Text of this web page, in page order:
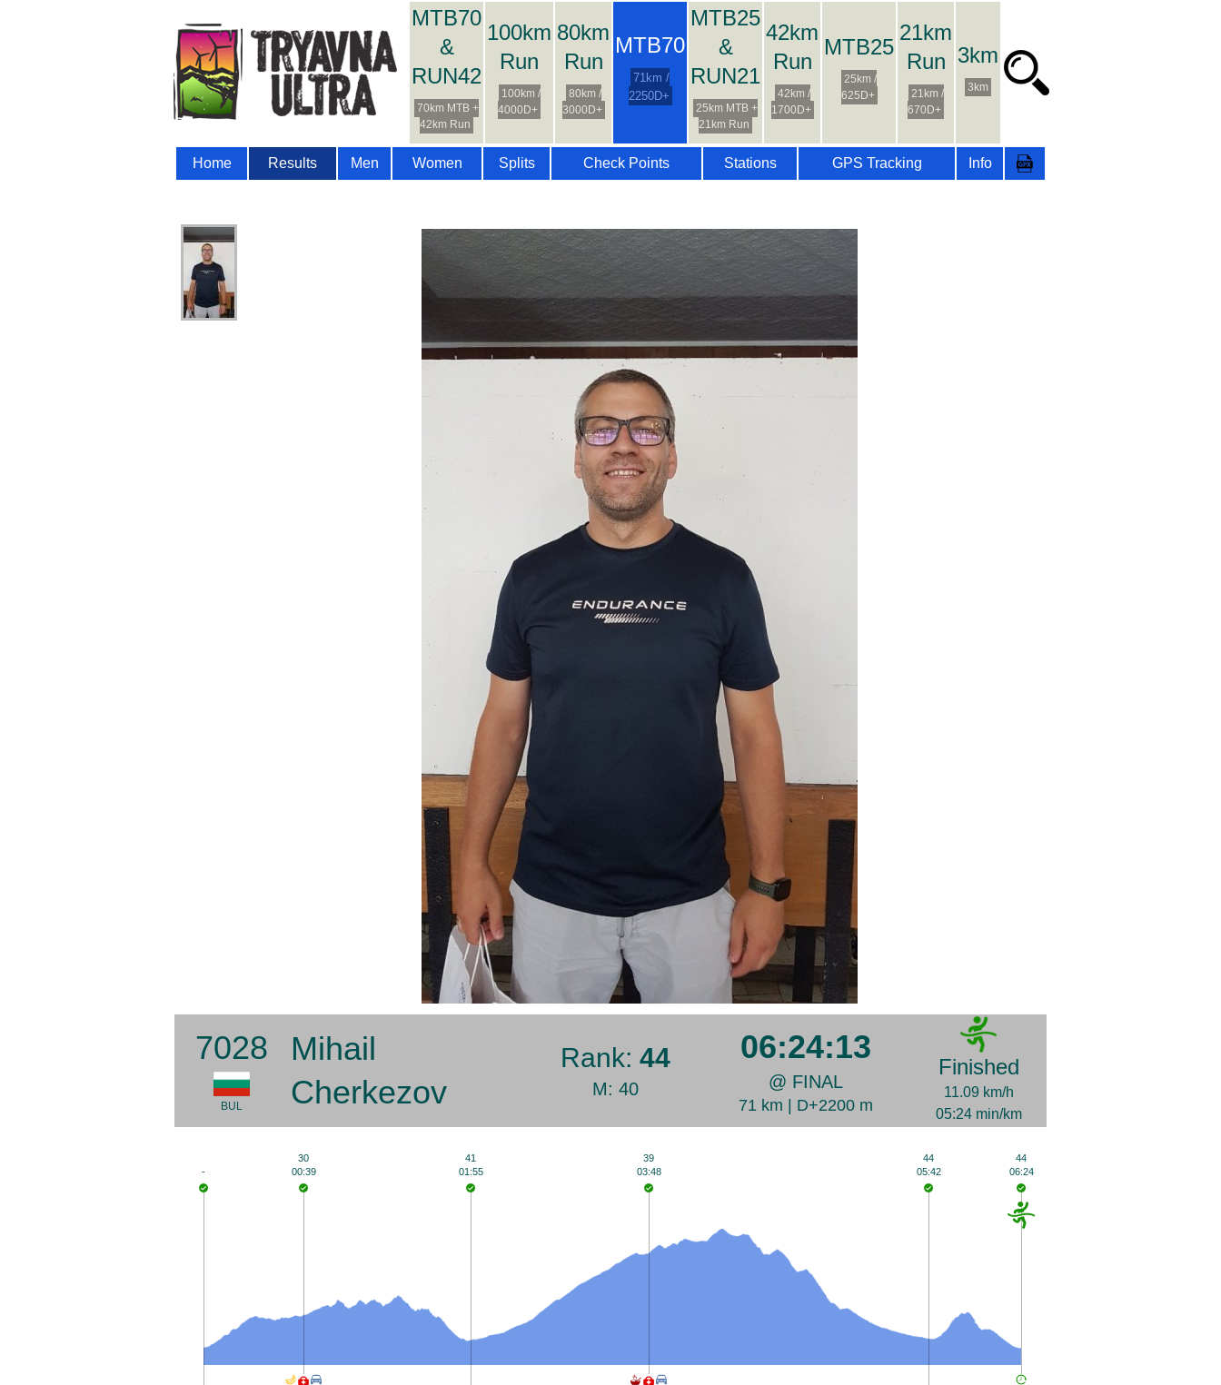
MTB70
&
RUN42
70km MTB +
42km Run
100km
Run
100km /
4000D+
80km
Run
80km /
3000D+
MTB70
71km /
2250D+
MTB25
&
RUN21
25km MTB +
21km Run
42km
Run
42km /
1700D+
MTB25
25km /
625D+
21km
Run
21km /
670D+
3km
3km
Home Results Men Women Splits Check Points Stations GPS Tracking Info
7028
BUL
Mihail
Cherkezov
Rank: 44
M: 40
06:24:13
@ FINAL
71 km | D+2200 m
Finished
11.09 km/h
05:24 min/km
-
30
00:39
41
01:55
39
03:48
44
05:42
44
06:24